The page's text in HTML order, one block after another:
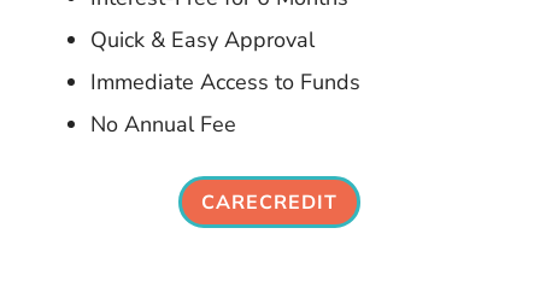
Quick & Easy Approval
Immediate Access to Funds
No Annual Fee
CARECREDIT